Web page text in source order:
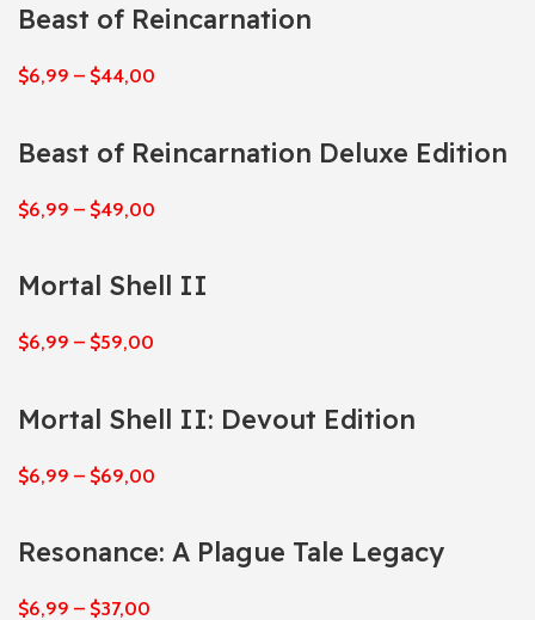
Beast of Reincarnation
$6,99 – $44,00
Beast of Reincarnation Deluxe Edition
$6,99 – $49,00
Mortal Shell II
$6,99 – $59,00
Mortal Shell II: Devout Edition
$6,99 – $69,00
Resonance: A Plague Tale Legacy
$6,99 – $37,00